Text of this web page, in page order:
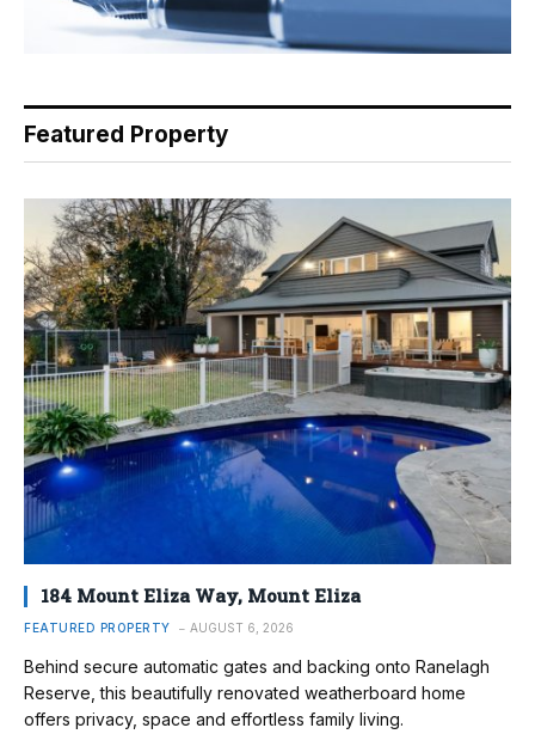
Featured Property
184 Mount Eliza Way, Mount Eliza
FEATURED PROPERTY AUGUST 6, 2026
Behind secure automatic gates and backing onto Ranelagh
Reserve, this beautifully renovated weatherboard home
offers privacy, space and effortless family living.